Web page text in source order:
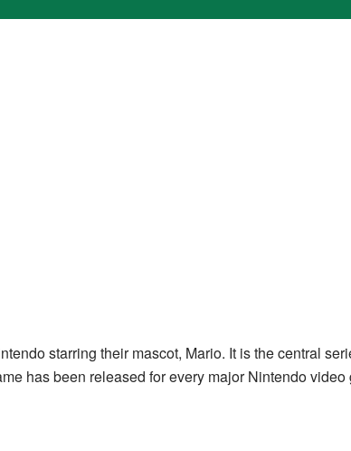
starring their mascot, Mario. It is the central
has been released for every major Nintendo video